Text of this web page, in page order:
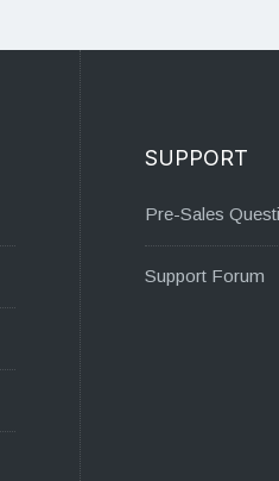
SUPPORT
Pre-Sales
Support Forum